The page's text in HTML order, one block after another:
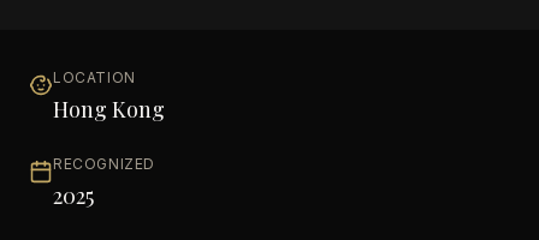
LOCATION
Hong Kong
RECOGNIZED
2025